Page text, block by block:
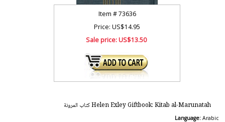
Item #73636
Price: US$14.95
Sale price:US$13.50
Helen Exley Giftbook: Kitab al-Marunatah كتاب المرونة
Language: Arabic